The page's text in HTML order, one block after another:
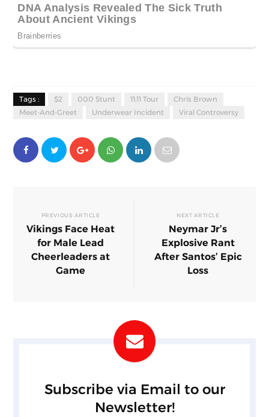
Tags : $2 000 Stunt 11:11 Tour
Chris Brown
Meet-And-Greet
Underwear Incident Viral Controversy
PREVIOUS ARTICLE
Vikings Face Heat
for Male Lead
Cheerleaders at
Game
NEXT ARTICLE
Neymar Jr’s
Explosive Rant
After Santos’ Epic
Loss
Subscribe via Email to our
Newsletter!